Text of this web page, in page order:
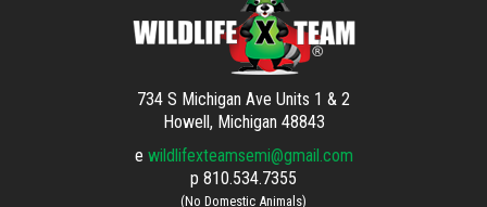
734 S Michigan Ave Units 1 & 2
Howell, Michigan 48843
e wildlifexteamsemi@gmail.com
p 810.534.7355
(No Domestic Animals)